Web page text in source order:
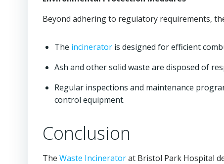
Beyond adhering to regulatory requirements,
The incinerator is designed for efficient
Ash and other solid waste are disposed of
Regular inspections and maintenance
control equipment.
Conclusion
The Waste Incineratorat Bristol Park Hospital